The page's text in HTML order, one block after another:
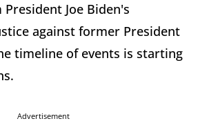
Joe Biden's
against former President
timeline of events is starting
Advertisement